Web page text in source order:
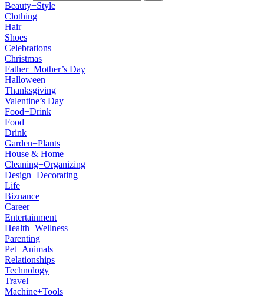
Beauty+Style
Clothing
Hair
Shoes
Celebrations
Christmas
Father+Mother’s Day
Halloween
Thanksgiving
Valentine’s Day
Food+Drink
Food
Drink
Garden+Plants
House & Home
Cleaning+Organizing
Design+Decorating
Life
Biznance
Career
Entertainment
Health+Wellness
Parenting
Pet+Animals
Relationships
Technology
Travel
Machine+Tools